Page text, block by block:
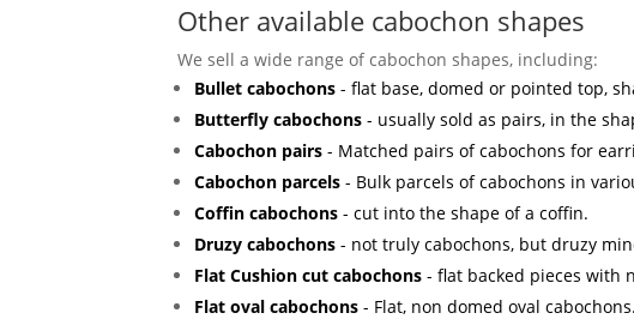
Other available cabochon shapes
We sell a wide range of cabochon shapes, including:
Bullet cabochons- flat base, domed or pointed top,
Butterfly cabochons- usually sold as pairs, in the
Cabochon pairs- Matched pairs of cabochons for
Cabochon parcels- Bulk parcels of cabochons in
Coffin cabochons- cut into the shape of a coffin.
Druzy cabochons- not truly cabochons, but druzy
Flat Cushion cut cabochons- flat backed pieces with
Flat oval cabochons- Flat, non domed oval cabochons.